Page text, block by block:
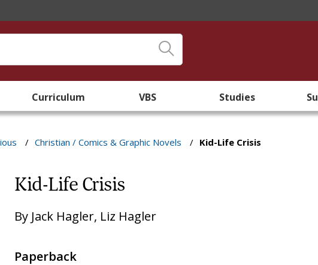
Curriculum VBS Studies
/ Christian / Comics & Graphic Novels / Kid-Life Crisis
Kid-Life Crisis
By Jack Hagler, Liz Hagler
Paperback